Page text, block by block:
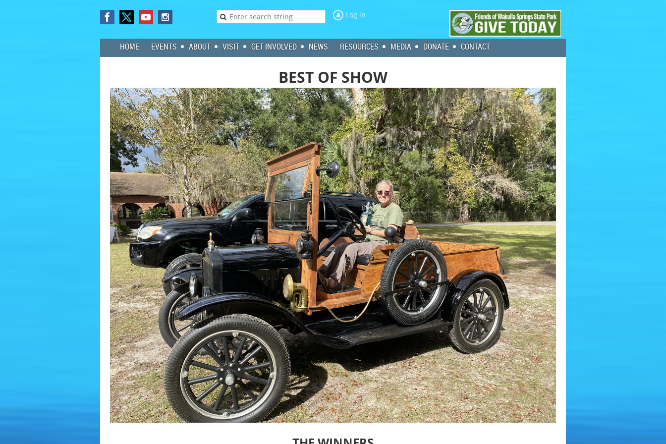
Log in
HOME EVENTS ABOUT VISIT GET INVOLVED NEWS RESOURCES MEDIA DONATE CONTACT
BEST OF SHOW